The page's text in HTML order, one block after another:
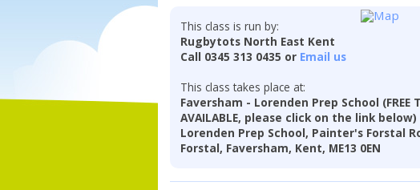
This class is run by:
Rugbytots North East Kent
Call 0345 313 0435 or Email us
This class takes place at:
Faversham - Lorenden Prep School (FREE
AVAILABLE, please click on the link below)
Lorenden Prep School, Painter's Forstal
Forstal, Faversham, Kent, ME13 0EN